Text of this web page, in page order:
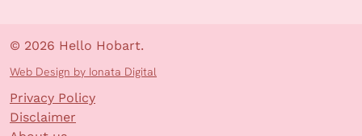
© 2026 Hello Hobart.
Web Design by Ionata Digital
Privacy Policy
Disclaimer